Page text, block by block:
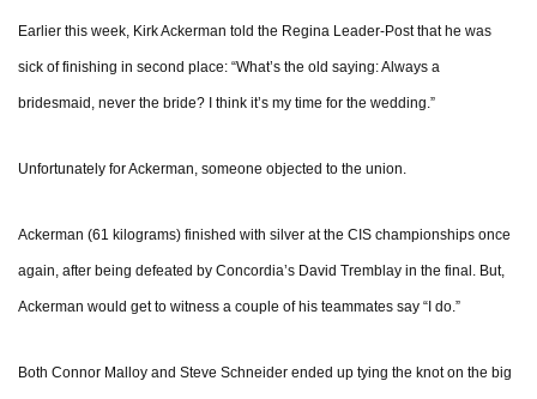
Earlier this week, Kirk Ackerman told the Regina Leader-Post that he was
sick of finishing in second place: “What’s the old saying: Always a
bridesmaid, never the bride? I think it’s my time for the wedding.”
Unfortunately for Ackerman, someone objected to the union.
Ackerman (61 kilograms) finished with silver at the CIS championships once
again, after being defeated by Concordia’s David Tremblay in the final. But,
Ackerman would get to witness a couple of his teammates say “I do.”
Both Connor Malloy and Steve Schneider ended up tying the knot on the big